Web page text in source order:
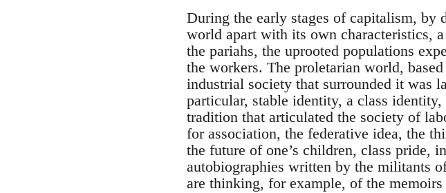
During the early stages of capitalism,
world apart with its own characteristics,
the pariahs, the uprooted populations
the workers. The proletarian world,
industrial society that surrounded it was
particular, stable identity, a class
tradition that articulated the society of
for association, the federative idea, the
the future of one’s children, class
autobiographies written by the militants
are thinking, for example, of the